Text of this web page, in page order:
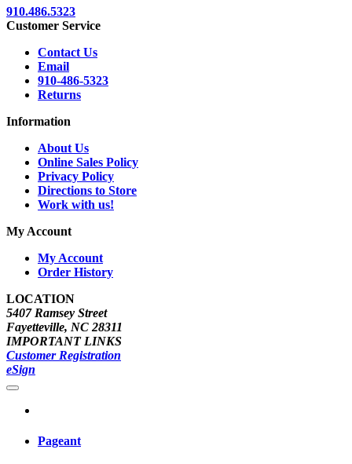
910.486.5323
Customer Service
Contact Us
Email
910-486-5323
Returns
Information
About Us
Online Sales Policy
Privacy Policy
Directions to Store
Work with us!
My Account
My Account
Order History
LOCATION
5407 Ramsey Street
Fayetteville, NC 28311
IMPORTANT LINKS
Customer Registration
eSign
Pageant